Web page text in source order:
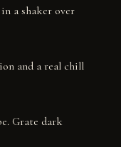
a shaker over
and a real chill
Grate dark